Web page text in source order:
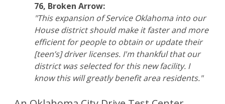
76, Broken Arrow:
"This expansion of Service Oklahoma into our
House district should make it faster and more
efficient for people to obtain or update their
[teen’s] driver licenses. I'm thankful that our
district was selected for this new facility. I
know this will greatly benefit area residents."